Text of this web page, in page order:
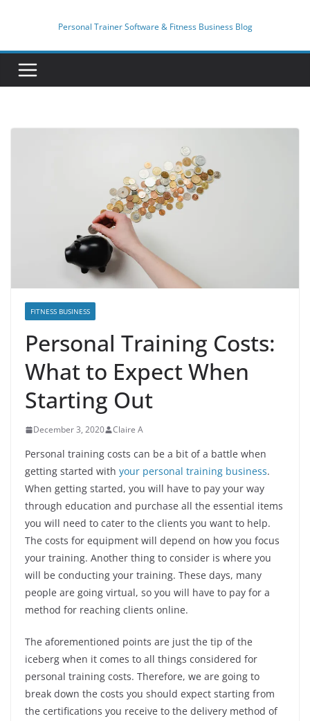
content
Personal Trainer Software & Fitness Business Blog
FITNESS BUSINESS
Personal Training Costs:
What to Expect When
Starting Out
December 3, 2020 Claire A
Personal training costs can be a bit of a battle when
getting started with your personal training business.
When getting started, you will have to pay your way
through education and purchase all the essential items
you will need to cater to the clients you want to help.
The costs for equipment will depend on how you focus
your training. Another thing to consider is where you
will be conducting your training. These days, many
people are going virtual, so you will have to pay for a
method for reaching clients online.
The aforementioned points are just the tip of the
iceberg when it comes to all things considered for
personal training costs. Therefore, we are going to
break down the costs you should expect starting from
the certifications you receive to the delivery method of